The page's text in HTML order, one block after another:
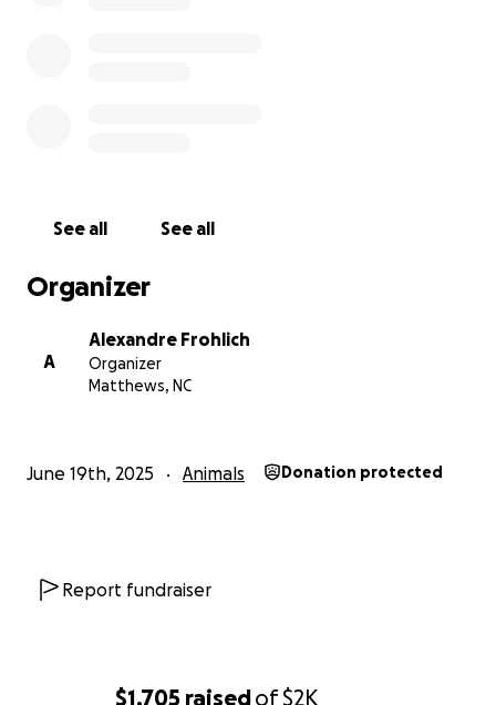
$1,705 raisedof$2K
See all See all
Organizer
A
Alexandre Frohlich
Organizer
Matthews, NC
June 19th, 2025 Animals Donation protected
Report fundraiser